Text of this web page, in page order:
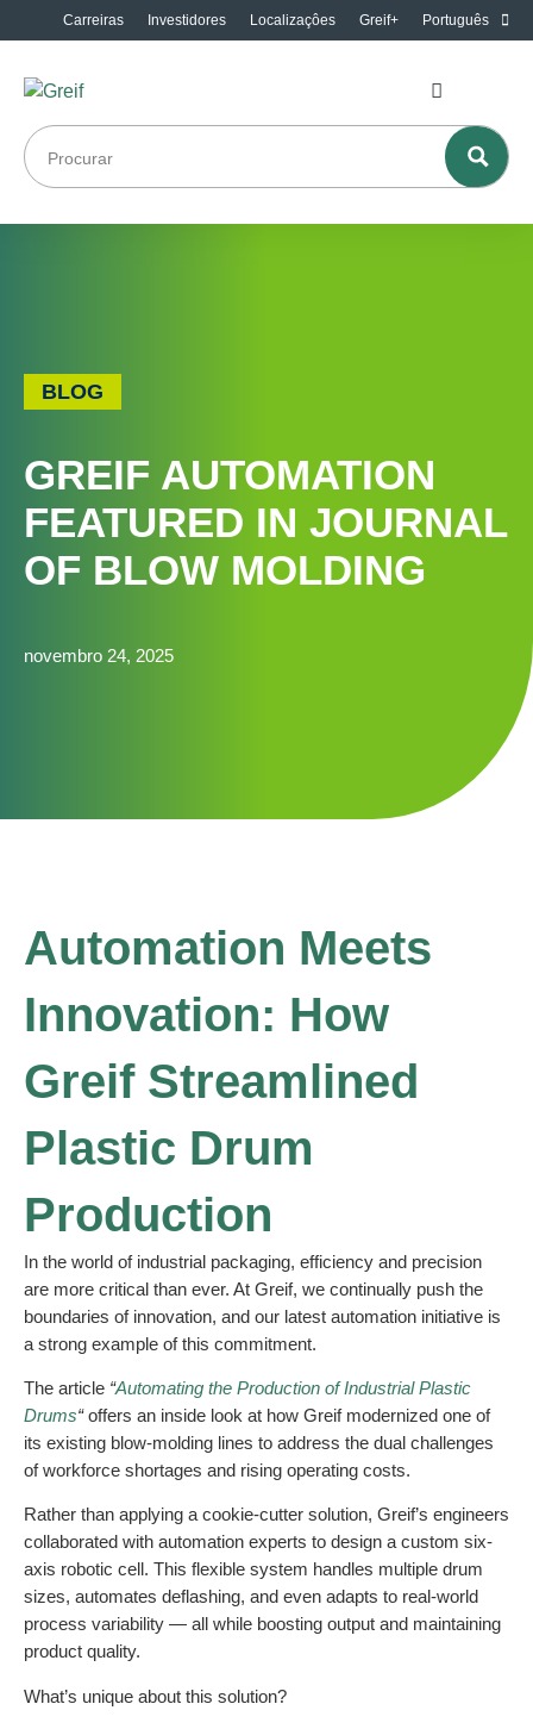
Carreiras Investidores Localizaçôes Greif+ Português
BLOG
GREIF AUTOMATION
FEATURED IN JOURNAL
OF BLOW MOLDING
novembro 24, 2025
Automation Meets
Innovation: How
Greif Streamlined
Plastic Drum
Production
In the world of industrial packaging, efficiency and precision
are more critical than ever. At Greif, we continually push the
boundaries of innovation, and our latest automation initiative is
a strong example of this commitment.
The article “Automating the Production of Industrial Plastic
Drums“offers an inside look at how Greif modernized one of
its existing blow-molding lines to address the dual challenges
of workforce shortages and rising operating costs.
Rather than applying a cookie-cutter solution, Greif’s engineers
collaborated with automation experts to design a custom six-
axis robotic cell. This flexible system handles multiple drum
sizes, automates deflashing, and even adapts to real-world
process variability — all while boosting output and maintaining
product quality.
What’s unique about this solution?